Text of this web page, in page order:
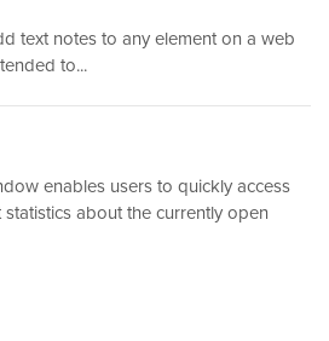
text notes to any element on a web
to...
enables users to quickly access
about the currently open